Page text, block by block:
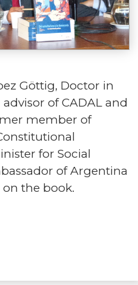
Göttig, Doctor in
of CADAL and
member of
for Social
of Argentina
the book.